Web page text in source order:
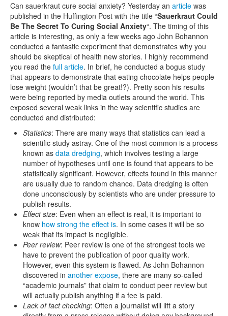
Can sauerkraut cure social anxiety? Yesterday an article was
published in the Huffington Post with the title “Sauerkraut Could
Be The Secret To Curing Social Anxiety“. The timing of this
article is interesting, as only a few weeks ago John Bohannon
conducted a fantastic experiment that demonstrates why you
should be skeptical of health new stories. I highly recommend
you read the full article. In brief, he conducted a bogus study
that appears to demonstrate that eating chocolate helps people
lose weight (wouldn’t that be great!?). Pretty soon his results
were being reported by media outlets around the world. This
exposed several weak links in the way scientific studies are
conducted and distributed:
Statistics: There are many ways that statistics can lead a
scientific study astray. One of the most common is a process
known as data dredging, which involves testing a large
number of hypotheses until one is found that appears to be
statistically significant. However, effects found in this manner
are usually due to random chance. Data dredging is often
done unconsciously by scientists who are under pressure to
publish results.
Effect size: Even when an effect is real, it is important to
know how strong the effect is. In some cases it will be so
weak that its impact is negligible.
Peer review: Peer review is one of the strongest tools we
have to prevent the publication of poor quality work.
However, even this system is flawed. As John Bohannon
discovered in another expose, there are many so-called
“academic journals” that claim to conduct peer review but
will actually publish anything if a fee is paid.
Lack of fact checking: Often a journalist will lift a story